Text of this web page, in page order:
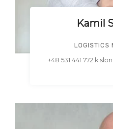
Kamil
LOGISTICS
+48 531 441 772